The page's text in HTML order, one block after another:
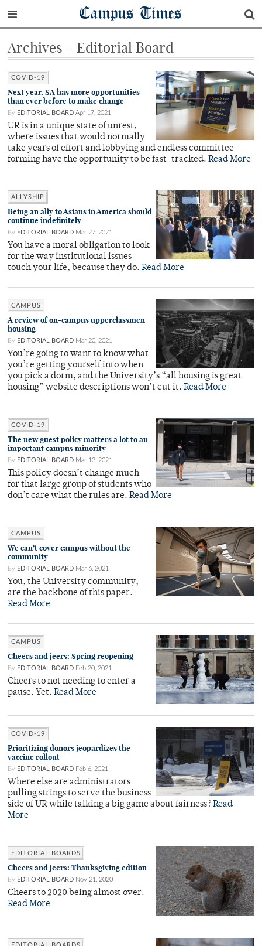
Campus Times
Archives - Editorial Board
COVID-19
Next year, SA has more opportunities
than ever before to make change
By EDITORIAL BOARD Apr 17, 2021
UR is in a unique state of unrest,
where issues that would normally
take years of effort and lobbying and endless committee-
forming have the opportunity to be fast-tracked. Read More
ALLYSHIP
Being an ally to Asians in America should
continue indefinitely
By EDITORIAL BOARD Mar 27, 2021
You have a moral obligation to look
for the way institutional issues
touch your life, because they do. Read More
CAMPUS
A review of on-campus upperclassmen
housing
By EDITORIAL BOARD Mar 20, 2021
You’re going to want to know what
you’re getting yourself into when
you pick a dorm, and the University’s “all housing is great
housing” website descriptions won’t cut it. Read More
COVID-19
The new guest policy matters a lot to an
important campus minority
By EDITORIAL BOARD Mar 13, 2021
This policy doesn’t change much
for that large group of students who
don’t care what the rules are. Read More
CAMPUS
We can’t cover campus without the
community
By EDITORIAL BOARD Mar 6, 2021
You, the University community,
are the backbone of this paper.
Read More
CAMPUS
Cheers and jeers: Spring reopening
By EDITORIAL BOARD Feb 20, 2021
Cheers to not needing to enter a
pause. Yet. Read More
COVID-19
Prioritizing donors jeopardizes the
vaccine rollout
By EDITORIAL BOARD Feb 6, 2021
Where else are administrators
pulling strings to serve the business
side of UR while talking a big game about fairness? Read
More
EDITORIAL BOARDS
Cheers and jeers: Thanksgiving edition
By EDITORIAL BOARD Nov 21, 2020
Cheers to 2020 being almost over.
Read More